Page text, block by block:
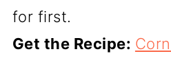
for first.
Get the Recipe: